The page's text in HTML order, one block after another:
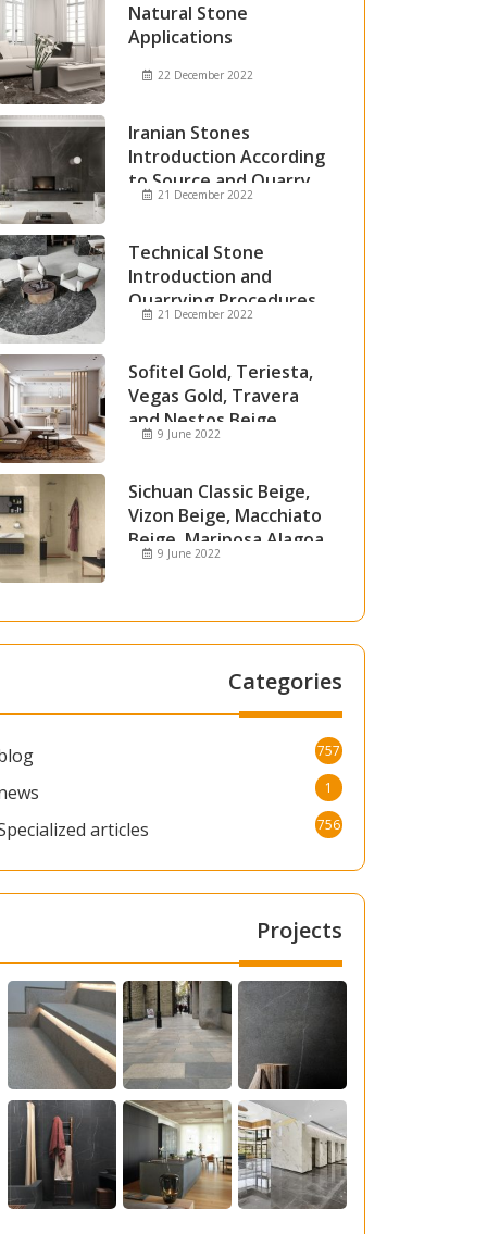
Natural Stone
Applications
22 December 2022
Iranian Stones
Introduction According
to Source and Quarry
21 December 2022
Technical Stone
Introduction and
Quarrying Procedures
21 December 2022
Sofitel Gold, Teriesta,
Vegas Gold, Travera
and Nestos Beige
Marble
9 June 2022
Sichuan Classic Beige,
Vizon Beige, Macchiato
Beige, Mariposa Alagoa
and Attica Beige Marble
9 June 2022
Categories
757
1
articles 756
Projects